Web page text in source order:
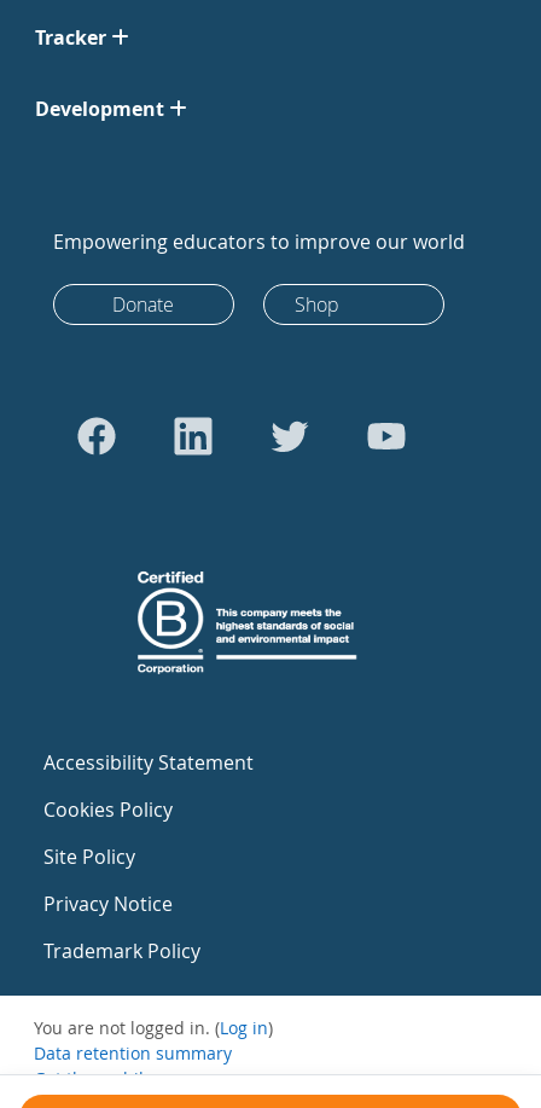
Tracker
Development
Empowering educators to improve our world
Donate Shop
Accessibility Statement
Cookies Policy
Site Policy
Privacy Notice
Trademark Policy
You are not logged in. (Log in)
Data retention summary
Get the mobile app